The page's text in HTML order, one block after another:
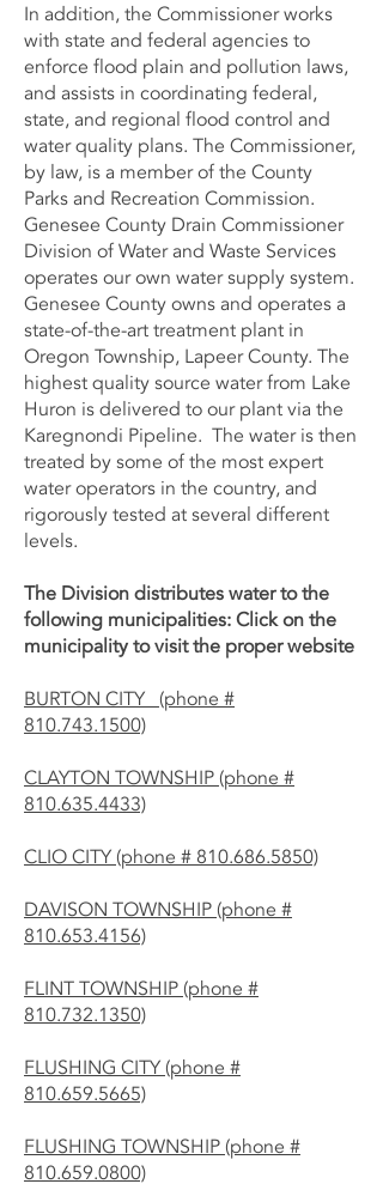
In addition, the Commissioner works
with state and federal agencies to
enforce flood plain and pollution laws,
and assists in coordinating federal,
state, and regional flood control and
water quality plans. The Commissioner,
by law, is a member of the County
Parks and Recreation Commission.
Genesee County Drain Commissioner
Division of Water and Waste Services
operates our own water supply system.
Genesee County owns and operates a
state-of-the-art treatment plant in
Oregon Township, Lapeer County. The
highest quality source water from Lake
Huron is delivered to our plant via the
Karegnondi Pipeline. The water is then
treated by some of the most expert
water operators in the country, and
rigorously tested at several different
levels.
The Division distributes water to the
following municipalities: Click on the
municipality to visit the proper website
BURTON CITY (phone #
810.743.1500)
CLAYTON TOWNSHIP (phone #
810.635.4433)
CLIO CITY (phone # 810.686.5850)
DAVISON TOWNSHIP (phone #
810.653.4156)
FLINT TOWNSHIP (phone #
810.732.1350)
FLUSHING CITY (phone #
810.659.5665)
FLUSHING TOWNSHIP (phone #
810.659.0800)